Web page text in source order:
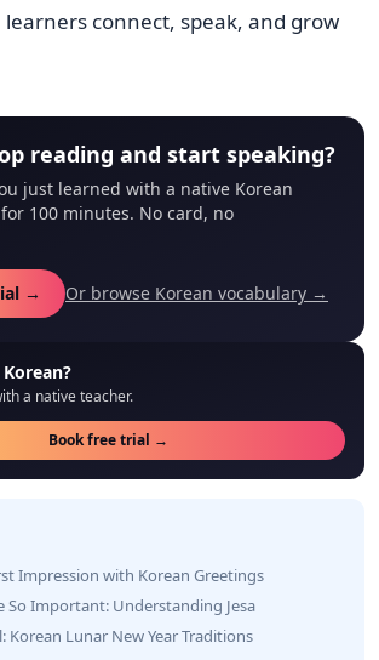
connect, speak, and grow
reading and start speaking?
just learned with a native Korean
100 minutes. No card, no
→ Or browse Korean vocabulary →
a native teacher.
Book free trial →
Impression with Korean Greetings
So Important: Understanding Jesa
Korean Lunar New Year Traditions